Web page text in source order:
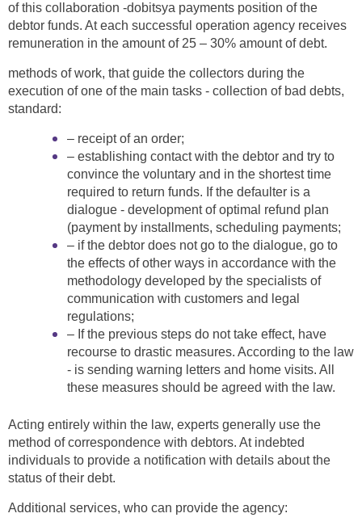
of this collaboration -dobitsya payments position of the
debtor funds. At each successful operation agency receives
remuneration in the amount of 25 – 30% amount of debt.
methods of work, that guide the collectors during the
execution of one of the main tasks - collection of bad debts,
standard:
– receipt of an order;
– establishing contact with the debtor and try to
convince the voluntary and in the shortest time
required to return funds. If the defaulter is a
dialogue - development of optimal refund plan
(payment by installments, scheduling payments;
– if the debtor does not go to the dialogue, go to
the effects of other ways in accordance with the
methodology developed by the specialists of
communication with customers and legal
regulations;
– If the previous steps do not take effect, have
recourse to drastic measures. According to the law
- is sending warning letters and home visits. All
these measures should be agreed with the law.
Acting entirely within the law, experts generally use the
method of correspondence with debtors. At indebted
individuals to provide a notification with details about the
status of their debt.
Additional services, who can provide the agency: